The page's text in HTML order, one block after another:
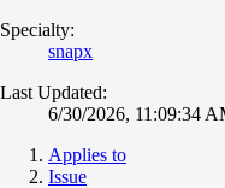
Specialty:
snapx
Last Updated:
6/30/2026, 11:09:34
Applies to
Issue